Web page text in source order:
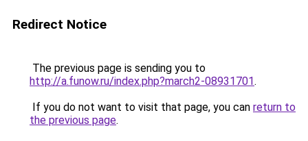
Redirect Notice
The previous page is sending you to
http://a.funow.ru/index.php?march2-08931701.
If you do not want to visit that page, you can return to
the previous page.